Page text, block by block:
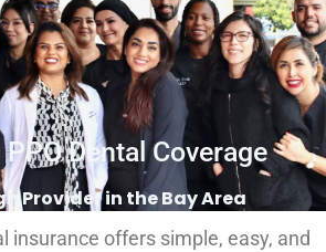
Dental Coverage
Provider in the Bay Area
insurance offers simple, easy, and